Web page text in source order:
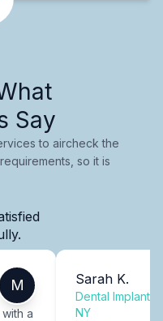
Say
to aircheck the
so it is
M
a
Sarah K.
Dental Implants
NY